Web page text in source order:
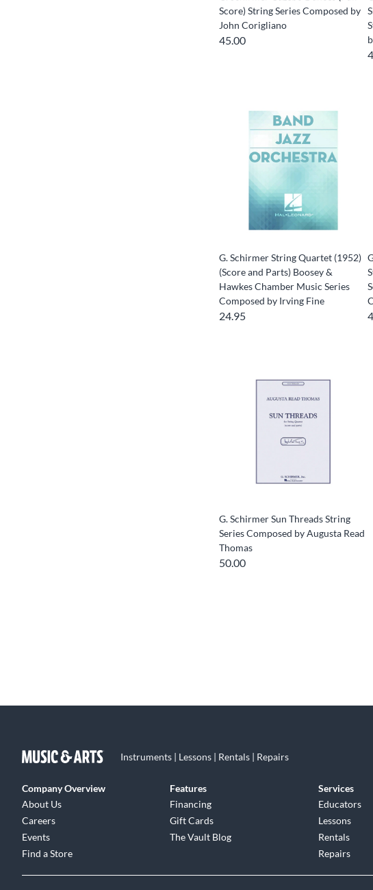
Score) String Series Composed by
John Corigliano
45.00
G. Schirmer String Quartet (1952)
(Score and Parts) Boosey &
Hawkes Chamber Music Series
Composed by Irving Fine
24.95
G. Schirmer Sun Threads String
Series Composed by Augusta Read
Thomas
50.00
Instruments | Lessons | Rentals | Repairs
Company Overview
About Us
Careers
Events
Find a Store
Features
Financing
Gift Cards
The Vault Blog
Services
Educators
Lessons
Rentals
Repairs